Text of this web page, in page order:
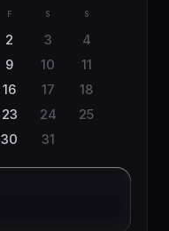
F S S
2 3
4
9 10
11
16 17
18
23 24
25
30 31